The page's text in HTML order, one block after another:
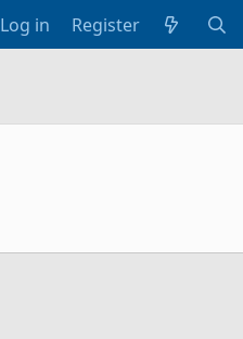
Log in Register